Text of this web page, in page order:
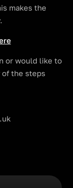
makes the
or would like to
of the steps